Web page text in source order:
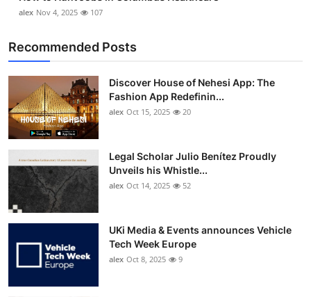
alex Nov 4, 2025 107
Recommended Posts
Discover House of Nehesi App: The
Fashion App Redefinin...
alex Oct 15, 2025 20
Legal Scholar Julio Benítez Proudly
Unveils his Whistle...
alex Oct 14, 2025 52
UKi Media & Events announces Vehicle
Tech Week Europe
alex Oct 8, 2025 9